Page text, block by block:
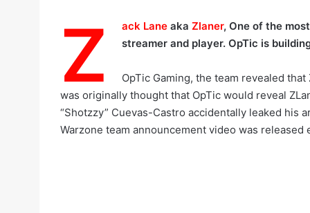
Z ack Lane aka Zlaner, One of the
streamer and player. OpTic is
OpTic Gaming, the team revealed that
was originally thought that OpTic would reveal
“Shotzzy” Cuevas-Castro accidentally leaked his
Warzone team announcement video was released